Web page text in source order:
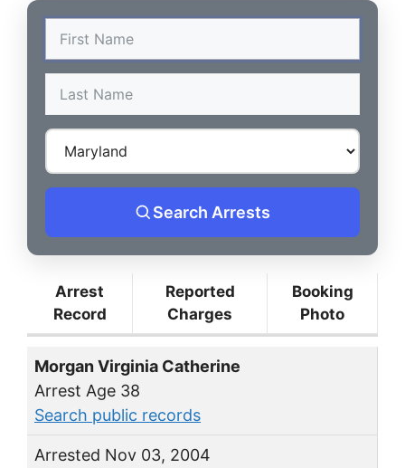
Search Arrests
Arrest
Record
Reported
Charges
Booking
Photo
Morgan Virginia Catherine
Arrest Age 38
Search public records
Arrested Nov 03, 2004